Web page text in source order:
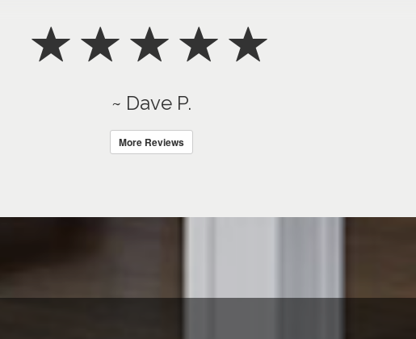
~ Dave P.
More Reviews